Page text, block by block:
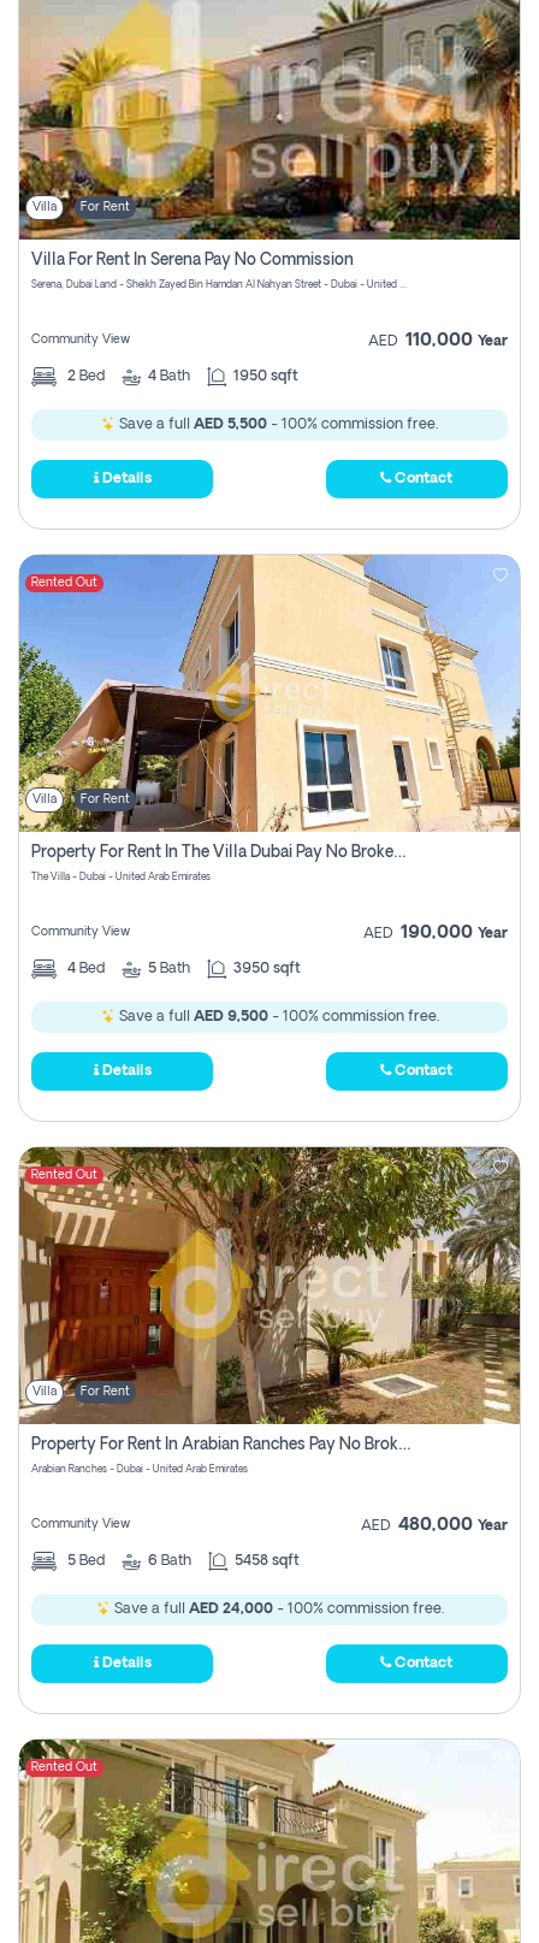
Villa For Rent
Villa For Rent In Serena Pay No Commission
Serena, Dubai Land - Sheikh Zayed Bin Hamdan Al Nahyan Street - Dubai - United Arab Emirates
Community View AED 110,000 Year
2 Bed 4 Bath 1950 sqft
Save a full AED 5,500 - 100% commission free.
Details Contact
Rented Out
Villa For Rent
Property For Rent In The Villa Dubai Pay No Brokerage Fees
The Villa - Dubai - United Arab Emirates
Community View AED 190,000 Year
4 Bed 5 Bath 3950 sqft
Save a full AED 9,500- 100% commission free.
Details Contact
Rented Out
Villa For Rent
Property For Rent In Arabian Ranches Pay No Brokerage Fees
Arabian Ranches - Dubai - United Arab Emirates
Community View AED 480,000 Year
5 Bed 6 Bath 5458 sqft
Save a full AED 24,000- 100% commission free.
Details Contact
Rented Out